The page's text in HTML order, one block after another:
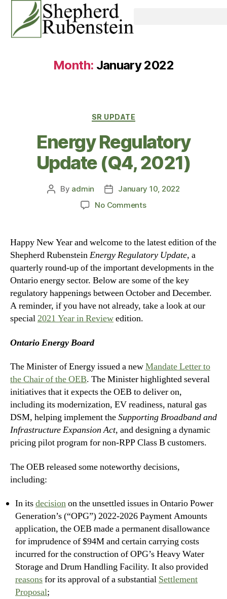
Month: January 2022
SR UPDATE
Energy Regulatory
Update (Q4, 2021)
By admin
January 10, 2022
No Comments
Happy New Year and welcome to the latest edition of the
Shepherd RubensteinEnergy Regulatory Update, a
quarterly round-up of the important developments in the
Ontario energy sector. Below are some of the key
regulatory happenings between October and December.
A reminder, if you have not already, take a look at our
special2021 Year in Reviewedition.
Ontario Energy Board
The Minister of Energy issued a newMandate Letter to
the Chair of the OEB. The Minister highlighted several
initiatives that it expects the OEB to deliver on,
including its modernization, EV readiness, natural gas
DSM, helping implement theSupporting Broadband and
Infrastructure Expansion Act, and designing a dynamic
pricing pilot program for non-RPP Class B customers.
The OEB released some noteworthy decisions,
including:
In itsdecisionon the unsettled issues in Ontario Power
Generation’s (“OPG”) 2022-2026 Payment Amounts
application, the OEB made a permanent disallowance
for imprudence of $94M and certain carrying costs
incurred for the construction of OPG’s Heavy Water
Storage and Drum Handling Facility. It also provided
reasonsfor its approval of a substantial Settlement
Proposal;